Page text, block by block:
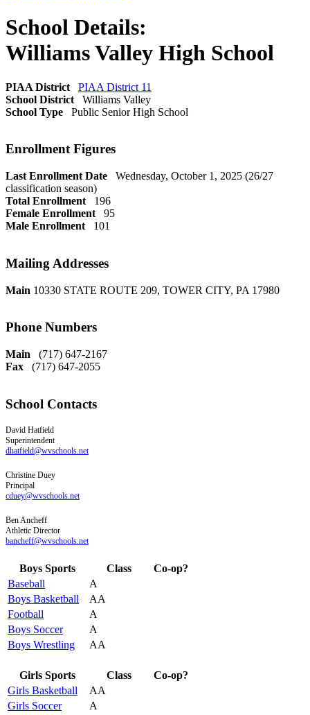
School Details:
Williams Valley High School
PIAA District
PIAA District 11
School District
Williams Valley
School Type
Public Senior High School
Enrollment Figures
Last Enrollment Date
Wednesday, October 1, 2025 (26/27
classification season)
Total Enrollment
196
Female Enrollment
95
Male Enrollment
101
Mailing Addresses
Main 10330 STATE ROUTE 209, TOWER CITY, PA 17980
Phone Numbers
Main
(717) 647-2167
Fax
(717) 647-2055
School Contacts
David Hatfield
Superintendent
dhatfield@wvschools.net
Christine Duey
Principal
cduey@wvschools.net
Ben Ancheff
Athletic Director
bancheff@wvschools.net
Boys Sports Class
Co-op?
Baseball
A
Boys Basketball
AA
Football
A
Boys Soccer
A
Boys Wrestling
AA
Girls Sports Class
Co-op?
Girls Basketball
AA
Girls Soccer
A